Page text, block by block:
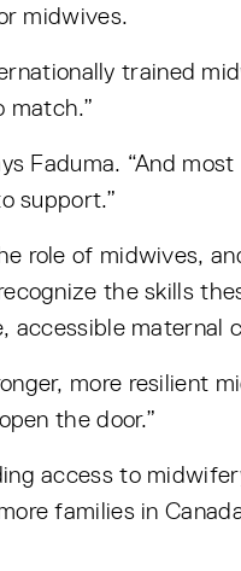
midwives.
trained
match.”
Faduma. “And
support.”
role of midwives,
the skills
accessible maternal
more resilient
the door.”
access to
families in